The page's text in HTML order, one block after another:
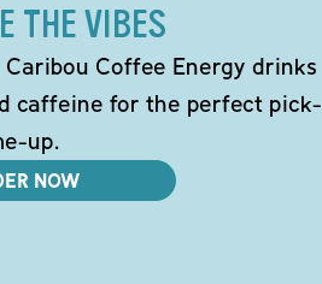
THE VIBES
Coffee Energy drinks
caffeine for the perfect pick-
up.
NOW